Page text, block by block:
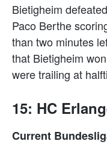
Bietigheim
Paco Berthe
than two minutes
that Bietigheim
were trailing at
15: HC
Current